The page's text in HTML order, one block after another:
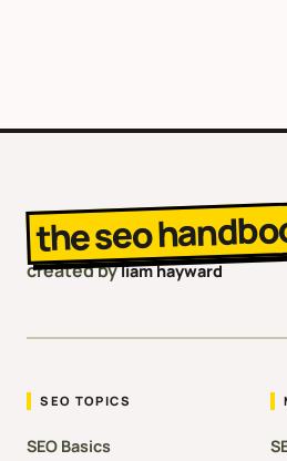
the seo
created byliam hayward
SEO TOPICS
SEO Basics